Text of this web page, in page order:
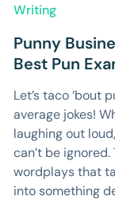
Writing
Punny
Best Pun
Let’s taco ‘bout
average jokes!
laughing out
can’t be
wordplays that
into something